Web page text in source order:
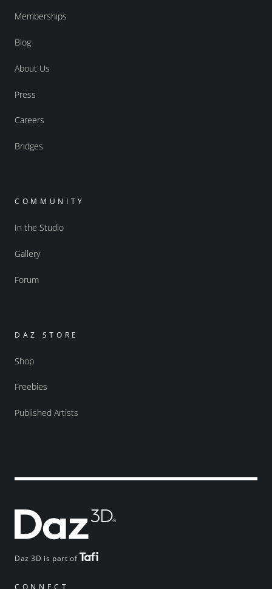
Daz 3D is part of
Memberships
Blog
About Us
Press
Careers
Bridges
COMMUNITY
In the Studio
Gallery
Forum
DAZ STORE
Shop
Freebies
Published Artists